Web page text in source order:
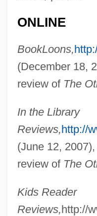
ONLINE
BookLoons,
(December 18,
review of The
In the Library
Reviews,http://
(June 12,
review of The
Kids Reader
Reviews,http://